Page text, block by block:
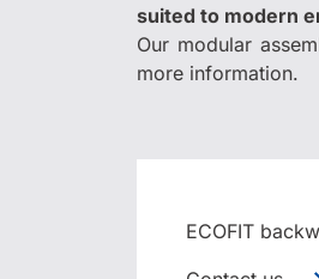
suited to modern
Our modular
more information.
ECOFIT